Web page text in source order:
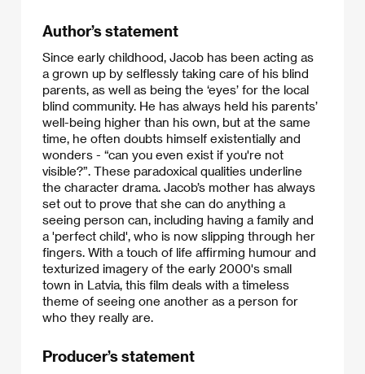
Author’s statement
Since early childhood, Jacob has been acting as
a grown up by selflessly taking care of his blind
parents, as well as being the ‘eyes’ for the local
blind community. He has always held his parents’
well-being higher than his own, but at the same
time, he often doubts himself existentially and
wonders - “can you even exist if you're not
visible?”. These paradoxical qualities underline
the character drama. Jacob’s mother has always
set out to prove that she can do anything a
seeing person can, including having a family and
a 'perfect child', who is now slipping through her
fingers. With a touch of life affirming humour and
texturized imagery of the early 2000's small
town in Latvia, this film deals with a timeless
theme of seeing one another as a person for
who they really are.​​
Producer’s statement